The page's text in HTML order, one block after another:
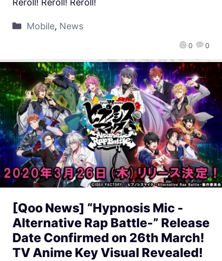
0 0
Reroll! Reroll! Reroll!
Mobile, News
[Qoo News] “Hypnosis Mic -
Alternative Rap Battle-” Release
Date Confirmed on 26th March!
TV Anime Key Visual Revealed!